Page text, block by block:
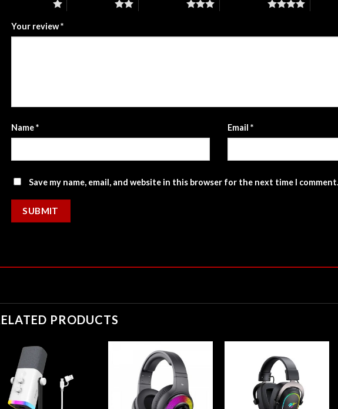
2 of 5 stars 3 of 5 stars
Your review*
Name* Email*
Save my name, email, and website in this browser for the next time I comment.
PRODUCTS